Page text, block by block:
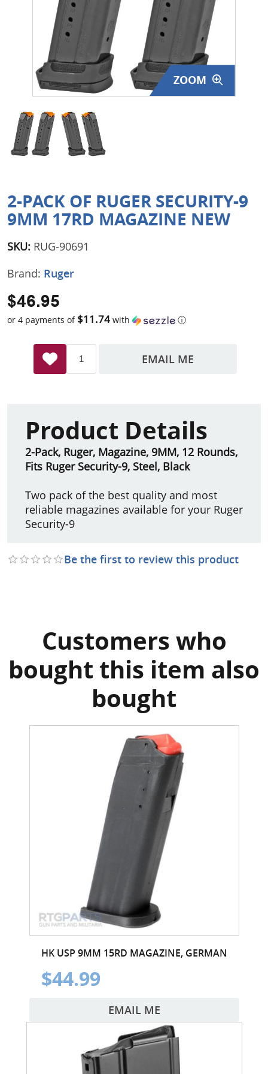
Surplus Gear - Holsters
Books - Manuals
Clothing - Apparel
Just One - Last One
Closeouts
Featured Products
ZOOM
2-PACK OF RUGER SECURITY-9
9MM 17RD MAGAZINE NEW
SKU: RUG-90691
Brand: Ruger
$46.95
or 4 payments of $11.74 with ⓘ
EMAIL ME
Product Details
2-Pack, Ruger, Magazine, 9MM, 12 Rounds,
Fits Ruger Security-9, Steel, Black
Two pack of the best quality and most
reliable magazines available for your Ruger
Security-9
Be the first to review this product
Customers who
bought this item also
bought
HK USP 9MM 15RD MAGAZINE, GERMAN
$44.99
EMAIL ME